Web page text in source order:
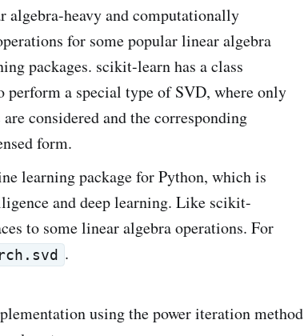
algebra-heavy and computationally
for some popular linear algebra
packages. scikit-learn has a class
perform a special type of SVD, where only
considered and the corresponding
form.
learning package for Python, which is
and deep learning. Like scikit-
to some linear algebra operations. For
.
using the power iteration method